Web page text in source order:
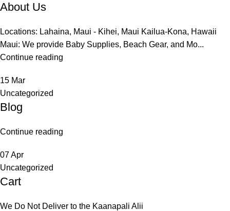
About Us
Locations: Lahaina, Maui - Kihei, Maui Kailua-Kona, Hawaii
Maui: We provide Baby Supplies, Beach Gear, and Mo...
Continue reading
15 Mar
Uncategorized
Blog
Continue reading
07Apr
Uncategorized
Cart
We Do Not Deliver to the Kaanapali Alii